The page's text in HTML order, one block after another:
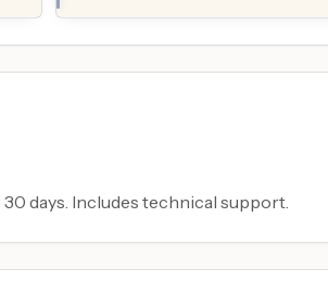
days. Includes technical support.